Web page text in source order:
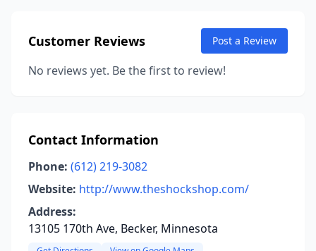
Customer Reviews Post a Review
No reviews yet. Be the first to review!
Contact Information
Phone: (612) 219-3082
Website: http://www.theshockshop.com/
Address:
13105 170th Ave, Becker, Minnesota